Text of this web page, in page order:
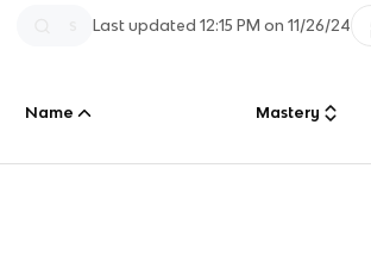
Last updated12:15 PM on 11/26/24
Name Mastery